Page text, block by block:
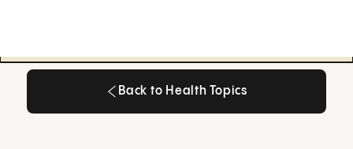
Back to Health Topics